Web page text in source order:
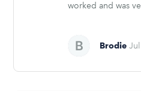
worked and was
Brodie